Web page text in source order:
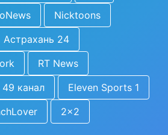
Nicktoons
Астрахань 24
RT News
49 канал
Eleven Sports 1
2x2